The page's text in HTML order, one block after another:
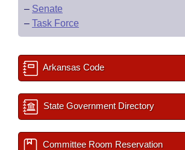
– Senate
– Task Force
Arkansas Code
State Government Directory
Committee Room Reservation